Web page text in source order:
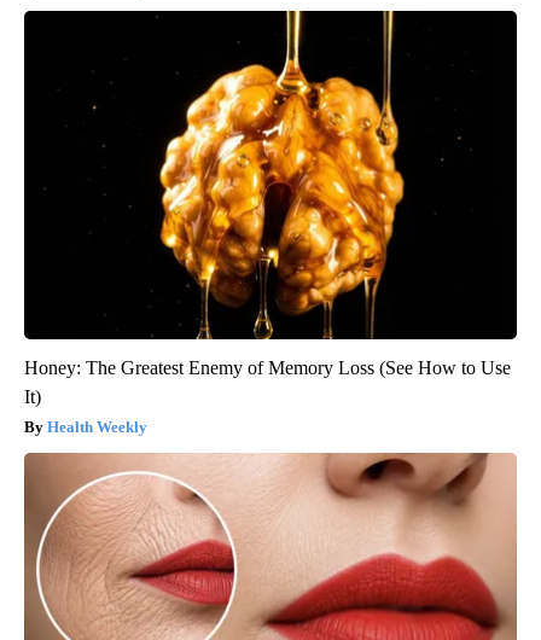
Honey: The Greatest Enemy of Memory Loss (See How to Use
It)
Health Weekly